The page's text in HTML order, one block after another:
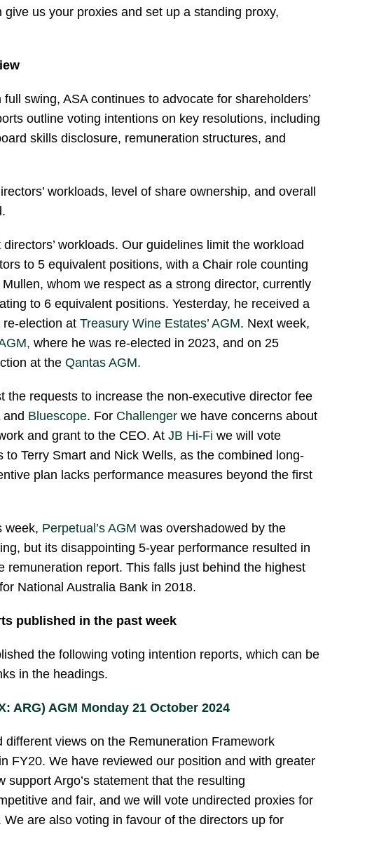
give us your proxies and set up a standing proxy,
swing, ASA continues to advocate for shareholders’
outline voting intentions on key resolutions, including
skills disclosure, remuneration structures, and
workloads, level of share ownership, and overall
workloads. Our guidelines limit the workload
to 5 equivalent positions, with a Chair role counting
whom we respect as a strong director, currently
to 6 equivalent positions. Yesterday, he received a
election at Treasury Wine Estates’ AGM. Next week,
where he was re-elected in 2023, and on 25
at the Qantas AGM.
the requests to increase the non-executive director fee
and Bluescope. For Challenger we have concerns about
and grant to the CEO. At JB Hi-Fi we will vote
to Terry Smart and Nick Wells, as the combined long-
plan lacks performance measures beyond the first
week, Perpetual’s AGM was overshadowed by the
but its disappointing 5-year performance resulted in
remuneration report. This falls just behind the highest
National Australia Bank in 2018.
published in the past week
the following voting intention reports, which can be
in the headings.
ARG) AGM Monday 21 October 2024
different views on the Remuneration Framework
FY20. We have reviewed our position and with greater
support Argo’s statement that the resulting
and fair, and we will vote undirected proxies for
are also voting in favour of the directors up for